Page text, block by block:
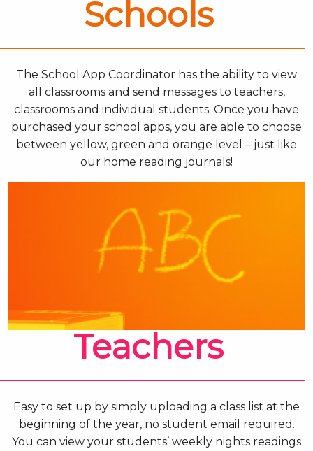
Schools
The School App Coordinator has the ability to view
all classrooms and send messages to teachers,
classrooms and individual students. Once you have
purchased your school apps, you are able to choose
between yellow, green and orange level – just like
our home reading journals!
Teachers
Easy to set up by simply uploading a class list at the
beginning of the year, no student email required.
You can view your students’ weekly nights readings